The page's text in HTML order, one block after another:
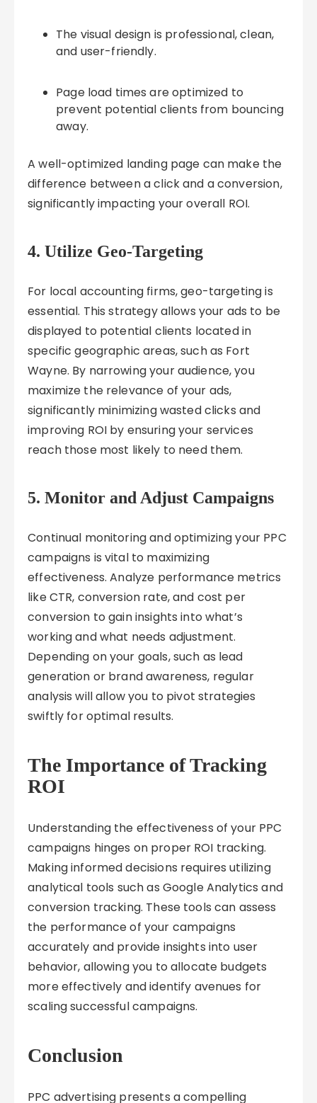
The visual design is professional, clean,
and user-friendly.
Page load times are optimized to
prevent potential clients from bouncing
away.
A well-optimized landing page can make the
difference between a click and a conversion,
significantly impacting your overall ROI.
4. Utilize Geo-Targeting
For local accounting firms, geo-targeting is
essential. This strategy allows your ads to be
displayed to potential clients located in
specific geographic areas, such as Fort
Wayne. By narrowing your audience, you
maximize the relevance of your ads,
significantly minimizing wasted clicks and
improving ROI by ensuring your services
reach those most likely to need them.
5. Monitor and Adjust Campaigns
Continual monitoring and optimizing your PPC
campaigns is vital to maximizing
effectiveness. Analyze performance metrics
like CTR, conversion rate, and cost per
conversion to gain insights into what’s
working and what needs adjustment.
Depending on your goals, such as lead
generation or brand awareness, regular
analysis will allow you to pivot strategies
swiftly for optimal results.
The Importance of Tracking
ROI
Understanding the effectiveness of your PPC
campaigns hinges on proper ROI tracking.
Making informed decisions requires utilizing
analytical tools such as Google Analytics and
conversion tracking. These tools can assess
the performance of your campaigns
accurately and provide insights into user
behavior, allowing you to allocate budgets
more effectively and identify avenues for
scaling successful campaigns.
Conclusion
PPC advertising presents a compelling